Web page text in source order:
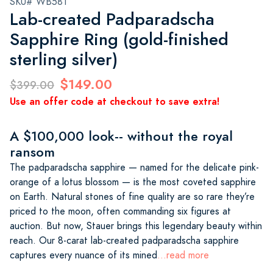
Lab-created Padparadscha
Sapphire Ring (gold-finished
sterling silver)
$399.00 $149.00
Use an offer code at checkout to save extra!
A $100,000 look-- without the royal
ransom
The padparadscha sapphire — named for the delicate pink-
orange of a lotus blossom — is the most coveted sapphire
on Earth. Natural stones of fine quality are so rare they’re
priced to the moon, often commanding six figures at
auction. But now, Stauer brings this legendary beauty within
reach. Our 8-carat lab-created padparadscha sapphire
captures every nuance of its mined...read more